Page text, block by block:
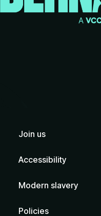
Join us
Accessibility
Modern slavery
Policies